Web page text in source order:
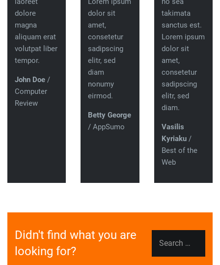
dolore
magna
aliquam erat
volutpat liber
tempor.
John Doe /
Computer
Review
dolor sit
amet,
consetetur
sadipscing
elitr, sed
diam
nonumy
eirmod.
Betty George
/ AppSumo
takimata
sanctus est.
Lorem ipsum
dolor sit
amet,
consetetur
sadipscing
elitr, sed
diam.
Vasilis
Kyriaku/
Best of the
Web
Didn't find what you are
looking for?